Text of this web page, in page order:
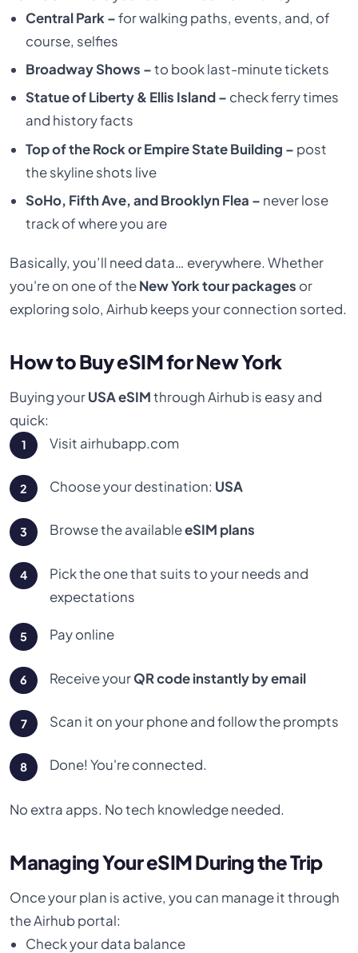
Central Park –for walking paths, events, and, of
course, selfies
Broadway Shows –to book last-minute tickets
Statue of Liberty & Ellis Island – check ferry times
and history facts
Top of the Rock or Empire State Building – post
the skyline shots live
SoHo, Fifth Ave, and Brooklyn Flea – never lose
track of where you are
Basically, you’ll need data… everywhere. Whether
you're on one of theNew York tour packages or
exploring solo, Airhub keeps your connection sorted.
How to Buy eSIM for New York
Buying yourUSA eSIMthrough Airhub is easy and
quick:
Visit airhubapp.com
Choose your destination: USA
Browse the availableeSIM plans
Pick the one that suits to your needs and
expectations
Pay online
Receive yourQR code instantly by email
Scan it on your phone and follow the prompts
Done! You're connected.
No extra apps. No tech knowledge needed.
Managing Your eSIM During the Trip
Once your plan is active, you can manage it through
the Airhub portal:
Check your data balance